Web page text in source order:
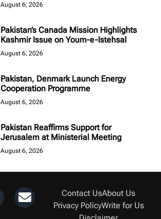
August 6, 2026
Pakistan’s Canada Mission Highlights
Kashmir Issue on Youm-e-Istehsal
August 6, 2026
Pakistan, Denmark Launch Energy
Cooperation Programme
August 6, 2026
Pakistan Reaffirms Support for
Jerusalem at Ministerial Meeting
August 6, 2026
Contact UsAbout Us
Privacy PolicyWrite for Us